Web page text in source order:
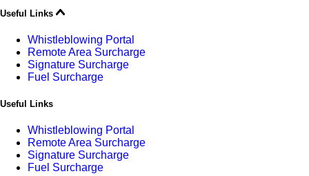
Useful Links
Whistleblowing Portal
Remote Area Surcharge
Signature Surcharge
Fuel Surcharge
Useful Links
Whistleblowing Portal
Remote Area Surcharge
Signature Surcharge
Fuel Surcharge